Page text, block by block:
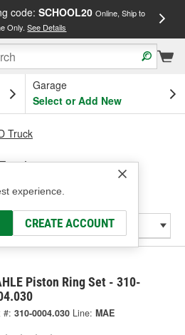
code: SCHOOL20 Online, Ship to
Only.See Details
OH
Garage
Select or Add New
experience.
CREATE ACCOUNT
Truck
Rings - HD Truck
Piston Ring Set - 310-
#: 310-0004.030 Line: MAE